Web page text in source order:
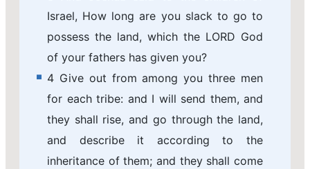
Israel, How long are you slack to go to
possess the land, which the LORD God
of your fathers has given you?
4 Give out from among you three men
for each tribe: and I will send them, and
they shall rise, and go through the land,
and describe it according to the
inheritance of them; and they shall come